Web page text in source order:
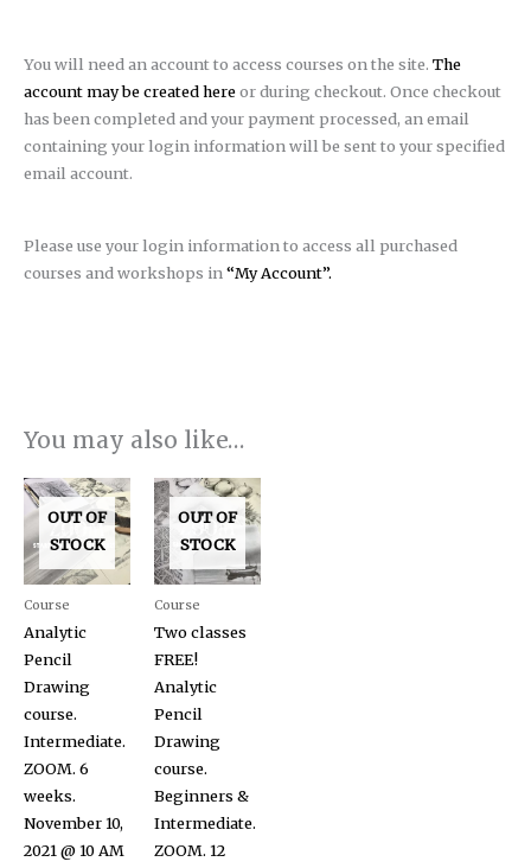
You will need an account to access courses on the site. The
account may be created hereor during checkout. Once checkout
has been completed and your payment processed, an email
containing your login information will be sent to your specified
email account.
Please use your login information to access all purchased
courses and workshops in“My Account”.
You may also like…
OUT OF
STOCK
Course
Analytic
Pencil
Drawing
course.
Intermediate.
ZOOM. 6
weeks.
November 10,
2021 @ 10 AM
OUT OF
STOCK
Course
Two classes
FREE!
Analytic
Pencil
Drawing
course.
Beginners &
Intermediate.
ZOOM. 12